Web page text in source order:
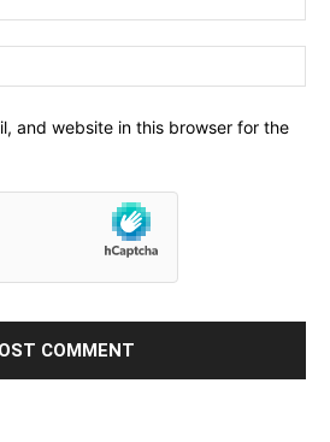
and website in this browser for the